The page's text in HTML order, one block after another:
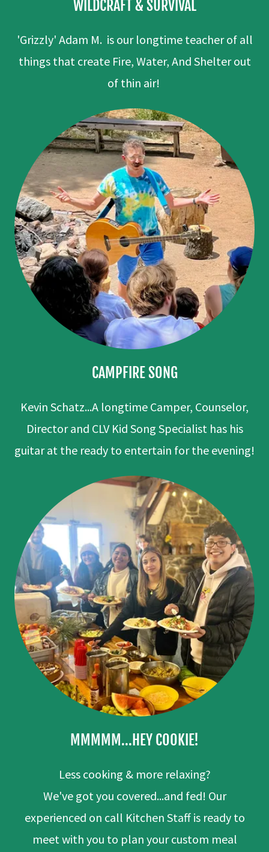
WILDCRAFT & SURVIVAL
'Grizzly' Adam M. is our longtime teacher of all
things that create Fire, Water, And Shelter out
of thin air!
CAMPFIRE SONG
Kevin Schatz...A longtime Camper, Counselor,
Director and CLV Kid Song Specialist has his
guitar at the ready to entertain for the evening!
MMMMM...HEY COOKIE!
Less cooking & more relaxing?
We've got you covered...and fed! Our
experienced on call Kitchen Staff is ready to
meet with you to plan your custom meal